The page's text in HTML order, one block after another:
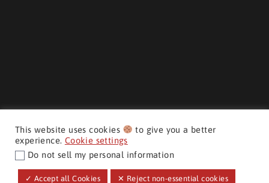
This website uses cookies
to give you a better
experience. Cookie settings
Do not sell my personal information
✓ Accept all Cookies ✕ Reject non-essential cookies